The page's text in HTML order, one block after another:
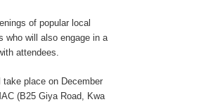
of popular local
who will also engage in a
attendees.
place on December
(B25 Giya Road, Kwa